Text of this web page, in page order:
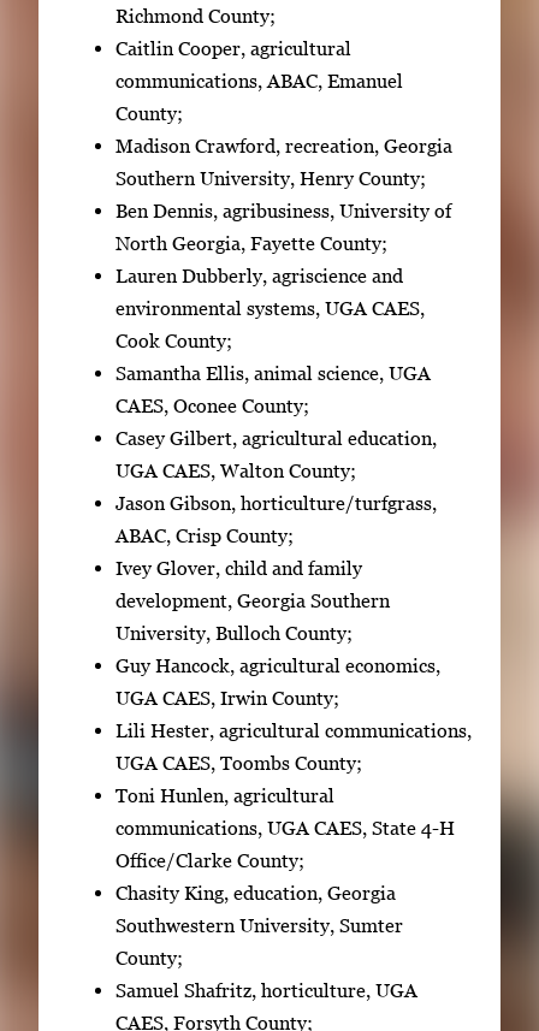
Richmond County;
Caitlin Cooper, agricultural
communications, ABAC, Emanuel
County;
Madison Crawford, recreation, Georgia
Southern University, Henry County;
Ben Dennis, agribusiness, University of
North Georgia, Fayette County;
Lauren Dubberly, agriscience and
environmental systems, UGA CAES,
Cook County;
Samantha Ellis, animal science, UGA
CAES, Oconee County;
Casey Gilbert, agricultural education,
UGA CAES, Walton County;
Jason Gibson, horticulture/turfgrass,
ABAC, Crisp County;
Ivey Glover, child and family
development, Georgia Southern
University, Bulloch County;
Guy Hancock, agricultural economics,
UGA CAES, Irwin County;
Lili Hester, agricultural communications,
UGA CAES, Toombs County;
Toni Hunlen, agricultural
communications, UGA CAES, State 4-H
Office/Clarke County;
Chasity King, education, Georgia
Southwestern University, Sumter
County;
Samuel Shafritz, horticulture, UGA
CAES, Forsyth County;